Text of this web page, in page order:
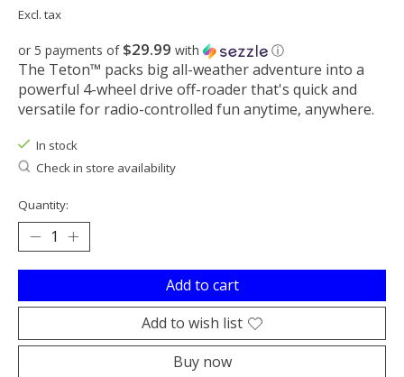
Excl. tax
or 5 payments of $29.99 with ⓘ
The Teton™ packs big all-weather adventure into a
powerful 4-wheel drive off-roader that's quick and
versatile for radio-controlled fun anytime, anywhere.
In stock
Check in store availability
Quantity:
Add to cart
Add to wish list
Buy now